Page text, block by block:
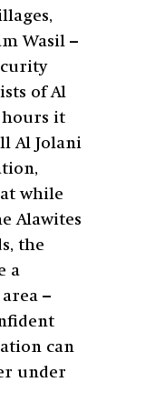
Wasil –
of Al
hours it
Al Jolani
while
Alawites
the
a
–
can
under